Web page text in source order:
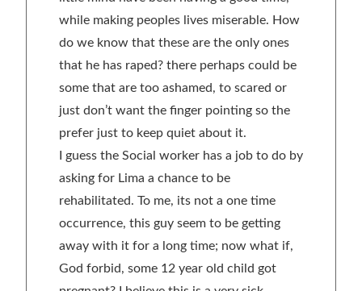
while making peoples lives miserable. How
do we know that these are the only ones
that he has raped? there perhaps could be
some that are too ashamed, to scared or
just don’t want the finger pointing so the
prefer just to keep quiet about it.
I guess the Social worker has a job to do by
asking for Lima a chance to be
rehabilitated. To me, its not a one time
occurrence, this guy seem to be getting
away with it for a long time; now what if,
God forbid, some 12 year old child got